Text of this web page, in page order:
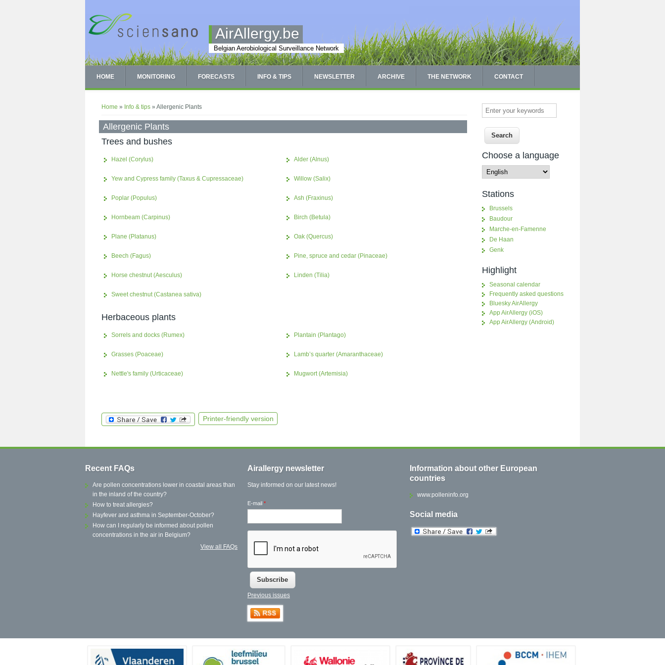
AirAllergy.be
Belgian Aerobiological Surveillance Network
HOME MONITORING FORECASTS INFO & TIPS NEWSLETTER ARCHIVE THE NETWORK CONTACT
You are here
Home » Info & tips » Allergenic Plants
Allergenic Plants
Trees and bushes
Hazel (Corylus) Alder (Alnus)
Yew and Cypress family (Taxus & Cupressaceae) Willow (Salix)
Poplar (Populus) Ash (Fraxinus)
Hornbeam (Carpinus) Birch (Betula)
Plane (Platanus) Oak (Quercus)
Beech (Fagus) Pine, spruce and cedar (Pinaceae)
Horse chestnut (Aesculus) Linden (Tilia)
Sweet chestnut (Castanea sativa)
Herbaceous plants
Sorrels and docks (Rumex) Plantain (Plantago)
Grasses (Poaceae) Lamb’s quarter (Amaranthaceae)
Nettle's family (Urticaceae) Mugwort (Artemisia)
Printer-friendly version
Enter your keywords
Choose a language
Stations
Brussels
Baudour
Marche-en-Famenne
De Haan
Genk
Highlight
Seasonal calendar
Frequently asked questions
Bluesky AirAllergy
App AirAllergy (iOS)
App AirAllergy (Android)
Recent FAQs
Are pollen concentrations lower in coastal areas than
in the inland of the country?
How to treat allergies?
Hayfever and asthma in September-October?
How can I regularly be informed about pollen
concentrations in the air in Belgium?
View all FAQs
Airallergy newsletter
Stay informed on our latest news!
E-mail *
Previous issues
Information about other European
countries
www.polleninfo.org
Social media